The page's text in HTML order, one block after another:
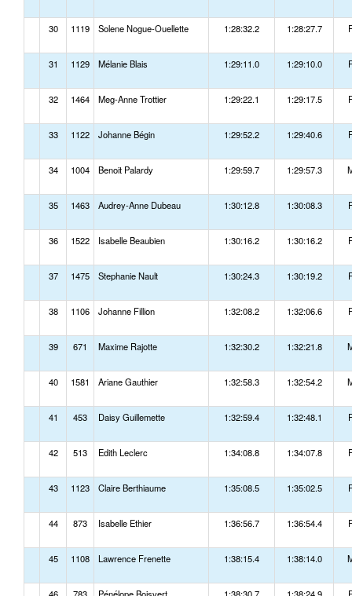
30 1119 Solene Nogue-Ouellette 1:28:32.2 1:28:27.7
31 1129 Mélanie Blais 1:29:11.0 1:29:10.0
32 1464 Meg-Anne Trottier 1:29:22.1 1:29:17.5
33 1122 Johanne Bégin 1:29:52.2 1:29:40.6
34 1004 Benoit Palardy 1:29:59.7 1:29:57.3
35 1463 Audrey-Anne Dubeau 1:30:12.8 1:30:08.3
36 1522 Isabelle Beaubien 1:30:16.2 1:30:16.2
37 1475 Stephanie Nault 1:30:24.3 1:30:19.2
38 1106 Johanne Fillion 1:32:08.2 1:32:06.6
39 671 Maxime Rajotte 1:32:30.2 1:32:21.8
40 1581 Ariane Gauthier 1:32:58.3 1:32:54.2
41 453 Daisy Guillemette 1:32:59.4 1:32:48.1
42 513 Edith Leclerc 1:34:08.8 1:34:07.8
43 1123 Claire Berthiaume 1:35:08.5 1:35:02.5
44 873 Isabelle Ethier 1:36:56.7 1:36:54.4
45 1108 Lawrence Frenette 1:38:15.4 1:38:14.0